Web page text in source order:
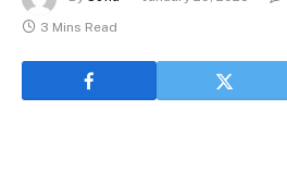
3 Mins Read